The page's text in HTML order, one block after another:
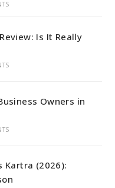
Is It Really
Owners in
Kartra (2026):